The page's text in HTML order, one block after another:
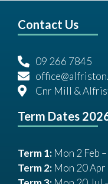
Contact Us
09 266 7845
Cnr Mill &
Term Dates
Term 1: Mon 2 Feb
Term 2: Mon 20 Apr